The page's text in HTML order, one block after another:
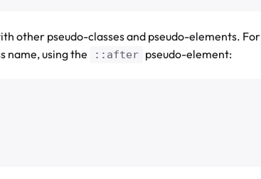
other pseudo-classes and pseudo-elements. For
name, using the ::after pseudo-element: